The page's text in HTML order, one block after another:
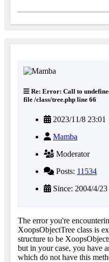
Re: Error: Call to
file /class/tree.php line 66
2023/11/8 23:01
Mamba
Moderator
Posts: 11534
Since: 2004/4/23
The error you're
XoopsObjectTree class is
structure to be
but in your case, you have
which do not have this